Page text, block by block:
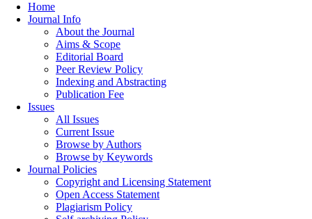
Home
Journal Info
About the Journal
Aims & Scope
Editorial Board
Peer Review Policy
Indexing and Abstracting
Publication Fee
Issues
All Issues
Current Issue
Browse by Authors
Browse by Keywords
Journal Policies
Copyright and Licensing Statement
Open Access Statement
Plagiarism Policy